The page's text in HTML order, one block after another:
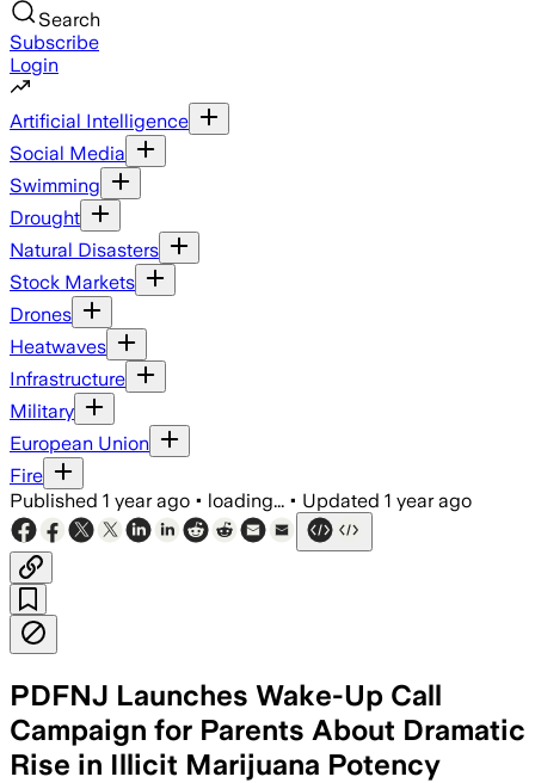
Search
Subscribe
Login
Artificial Intelligence
Social Media
Swimming
Drought
Natural Disasters
Stock Markets
Drones
Heatwaves
Infrastructure
Military
European Union
Fire
Published 1 year ago • loading... • Updated 1 year ago
PDFNJ Launches Wake-Up Call
Campaign for Parents About Dramatic
Rise in Illicit Marijuana Potency